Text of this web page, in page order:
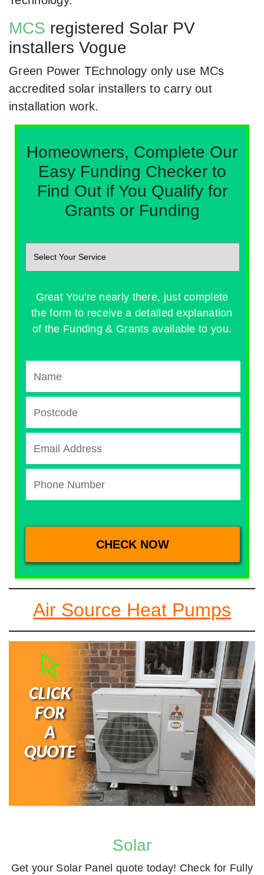
MCS registered Solar PV
installers Vogue
Green Power TEchnology only use MCs
accredited solar installers to carry out
installation work.
Homeowners, Complete Our
Easy Funding Checker to
Find Out if You Qualify for
Grants or Funding
Great You're nearly there, just complete
the form to receive a detailed explanation
of the Funding & Grants available to you.
Air Source Heat Pumps
Solar
Get your Solar Panel quote today! Check for Fully